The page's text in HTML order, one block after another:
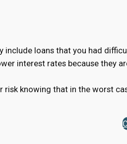
include loans that you had
interest rates because they
knowing that in the worst